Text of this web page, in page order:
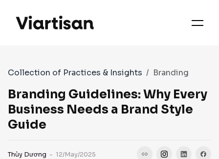
OUR PRIORITIES
WORKS
Collection of Practices & Insights Branding
Branding Guidelines: Why Every
Business Needs a Brand Style
Guide
Thùy Dương - 12/May/2025